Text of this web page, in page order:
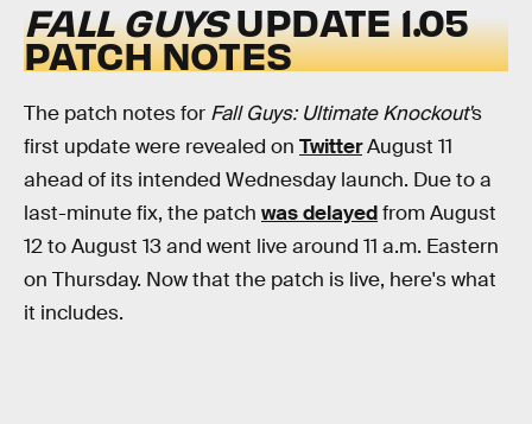
FALL GUYSUPDATE 1.05
PATCH NOTES
The patch notes for Fall Guys: Ultimate Knockout's
first update were revealed on TwitterAugust 11
ahead of its intended Wednesday launch. Due to a
last-minute fix, the patch was delayedfrom August
12 to August 13 and went live around 11 a.m. Eastern
on Thursday. Now that the patch is live, here's what
it includes.